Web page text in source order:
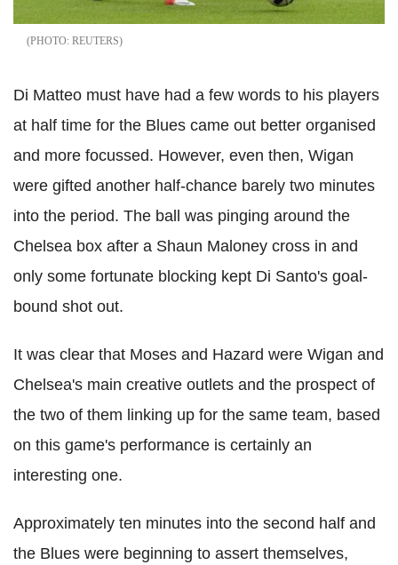
REUTERS
Di Matteo must have had a few words to his players
at half time for the Blues came out better organised
and more focussed. However, even then, Wigan
were gifted another half-chance barely two minutes
into the period. The ball was pinging around the
Chelsea box after a Shaun Maloney cross in and
only some fortunate blocking kept Di Santo's goal-
bound shot out.
It was clear that Moses and Hazard were Wigan and
Chelsea's main creative outlets and the prospect of
the two of them linking up for the same team, based
on this game's performance is certainly an
interesting one.
Approximately ten minutes into the second half and
the Blues were beginning to assert themselves,